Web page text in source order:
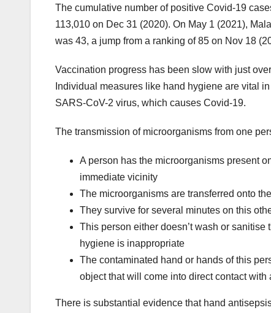
The cumulative number of positive Covid-19
113,010 on Dec 31 (2020). On May 1 (2021),
was 43, a jump from a ranking of 85 on Nov 18
Vaccination progress has been slow with just
Individual measures like hand hygiene are vital
SARS-CoV-2 virus, which causes Covid-19.
The transmission of microorganisms from one
A person has the microorganisms present
immediate vicinity
The microorganisms are transferred onto
They survive for several minutes on this
This person either doesn’t wash or
hygiene is inappropriate
The contaminated hand or hands of this
object that will come into direct contact with
There is substantial evidence that hand